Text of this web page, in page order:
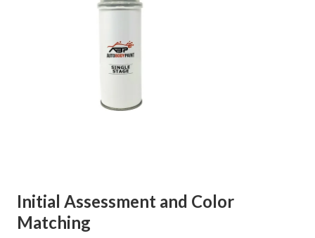
Initial Assessment and Color
Matching